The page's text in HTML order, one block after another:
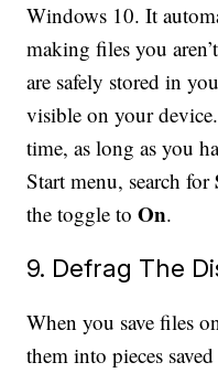
Windows 10. It
making files you
are safely stored in
visible on your
time, as long as you
Start menu, search for
the toggle toOn.
9. Defrag The
When you save files
them into pieces